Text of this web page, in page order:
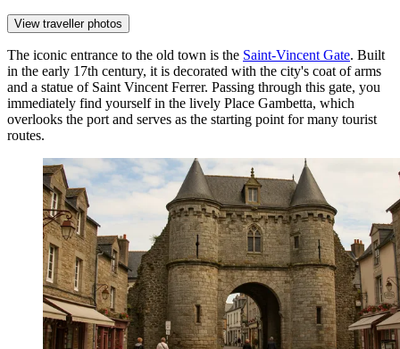
View traveller photos
The iconic entrance to the old town is the Saint-Vincent Gate. Built
in the early 17th century, it is decorated with the city's coat of arms
and a statue of Saint Vincent Ferrer. Passing through this gate, you
immediately find yourself in the lively Place Gambetta, which
overlooks the port and serves as the starting point for many tourist
routes.